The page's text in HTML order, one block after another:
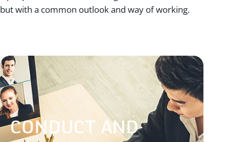
but with a common outlook and way of working.
CONDUCT AND